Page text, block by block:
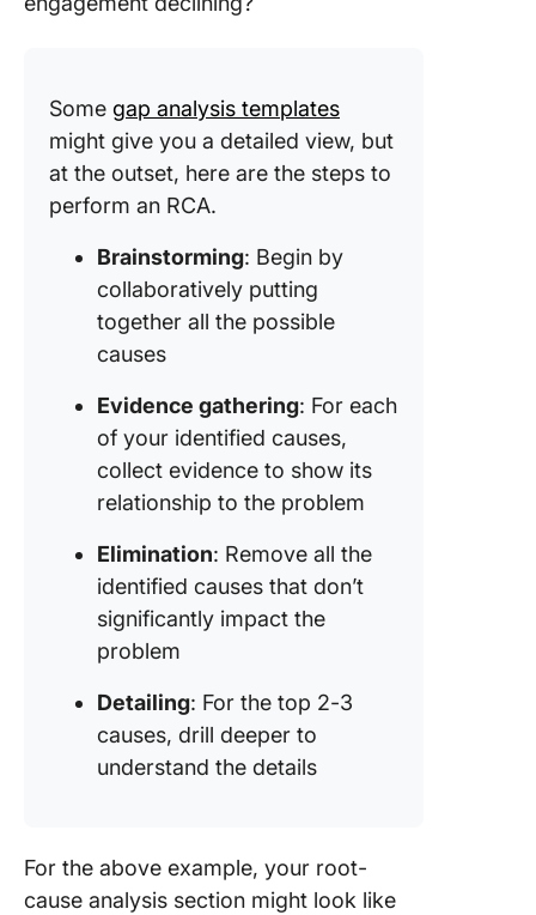
Some gap analysis templates
might give you a detailed view, but
at the outset, here are the steps to
perform an RCA.
Brainstorming: Begin by
collaboratively putting
together all the possible
causes
Evidence gathering: For each
of your identified causes,
collect evidence to show its
relationship to the problem
Elimination: Remove all the
identified causes that don’t
significantly impact the
problem
Detailing: For the top 2-3
causes, drill deeper to
understand the details
For the above example, your root-
cause analysis section might look like